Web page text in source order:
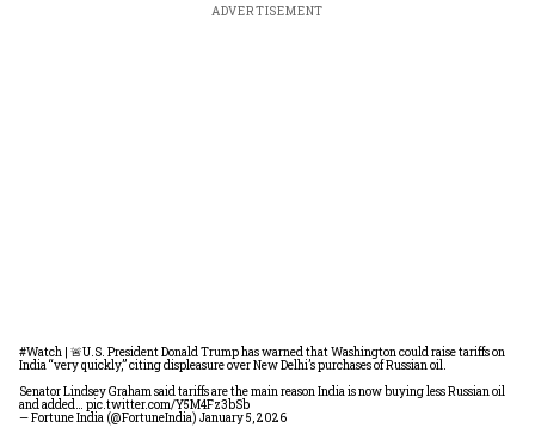
ADVERTISEMENT
#Watch | 🚨U.S. President Donald Trump has warned that Washington could raise tariffs on
India “very quickly,” citing displeasure over New Delhi’s purchases of Russian oil.
Senator Lindsey Graham said tariffs are the main reason India is now buying less Russian oil
and added… pic.twitter.com/Y5M4Fz3bSb
— Fortune India (@FortuneIndia) January 5, 2026